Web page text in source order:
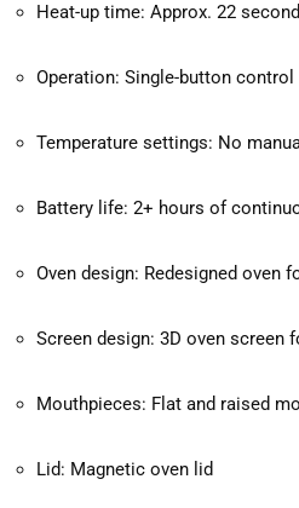
Heat-up time: Approx. 22
Operation: Single-button control
Temperature settings: No
Battery life: 2+ hours of
Oven design: Redesigned oven
Screen design: 3D oven screen
Mouthpieces: Flat and raised
Lid: Magnetic oven lid